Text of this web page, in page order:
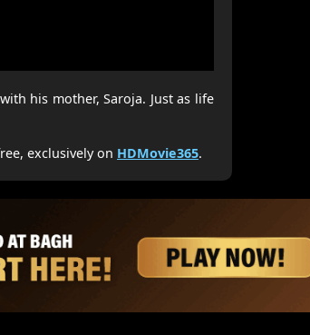
his mother, Saroja. Just as life
exclusively on HDMovie365.